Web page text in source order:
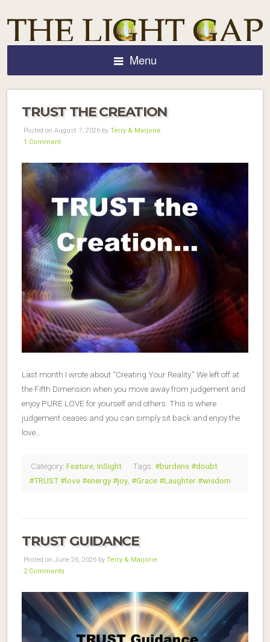
Menu
TRUST THE CREATION
Posted on August 7, 2026 by Terry & Marjorie
1 Comment
Last month I wrote about “Creating Your Reality.” We left off at
the Fifth Dimension when you move away from judgement and
enjoy PURE LOVE for yourself and others. This is where
judgement ceases and you can simply sit back and enjoy the
love…
Category: Feature InSight Tags: #burdens #doubt
#TRUST #love #energy #joy #Grace #Laughter #wisdom
TRUST GUIDANCE
Posted on June 26, 2026 by Terry & Marjorie
2 Comments